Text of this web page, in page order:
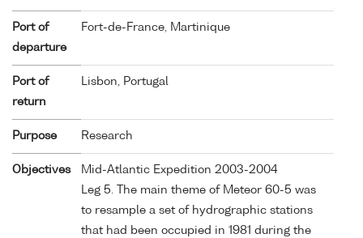
Port of
departure
Fort-de-France, Martinique
Port of
return
Lisbon, Portugal
Purpose Research
Objectives
Mid-Atlantic Expedition 2003-2004
Leg 5. The main theme of Meteor 60-5 was
to resample a set of hydrographic stations
that had been occupied in 1981 during the